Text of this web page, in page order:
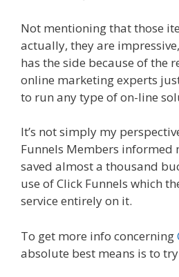
Not mentioning that those
actually, they are
has the side because of the
online marketing experts
to run any type of on-line
It’s not simply my
Funnels Members informed
saved almost a thousand
use of Click Funnels which
service entirely on it.
To get more info concerning
absolute best means is to